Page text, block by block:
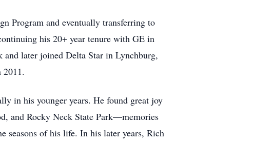
Program and eventually transferring to
his 20+ year tenure with GE in
later joined Delta Star in Lynchburg,
in his younger years. He found great joy
and Rocky Neck State Park—memories
seasons of his life. In his later years, Rich